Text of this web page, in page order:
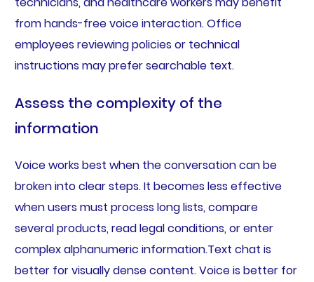
from hands-free voice interaction. Office
employees reviewing policies or technical
instructions may prefer searchable text.
Assess the complexity of the
information
Voice works best when the conversation can be
broken into clear steps. It becomes less effective
when users must process long lists, compare
several products, read legal conditions, or enter
complex alphanumeric information.Text chat is
better for visually dense content. Voice is better for